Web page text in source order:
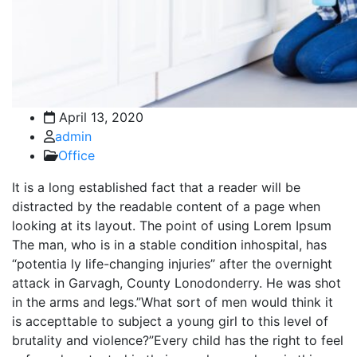
April 13, 2020
admin
Office
It is a long established fact that a reader will be
distracted by the readable content of a page when
looking at its layout. The point of using Lorem Ipsum
The man, who is in a stable condition inhospital, has
“potentia ly life-changing injuries” after the overnight
attack in Garvagh, County Lonodonderry. He was shot
in the arms and legs.”What sort of men would think it
is accepttable to subject a young girl to this level of
brutality and violence?”Every child has the right to feel